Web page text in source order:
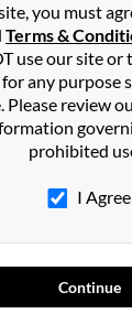
you must
Terms &
use our site
any purpose
Please review
prohibited
I Agree
Continue